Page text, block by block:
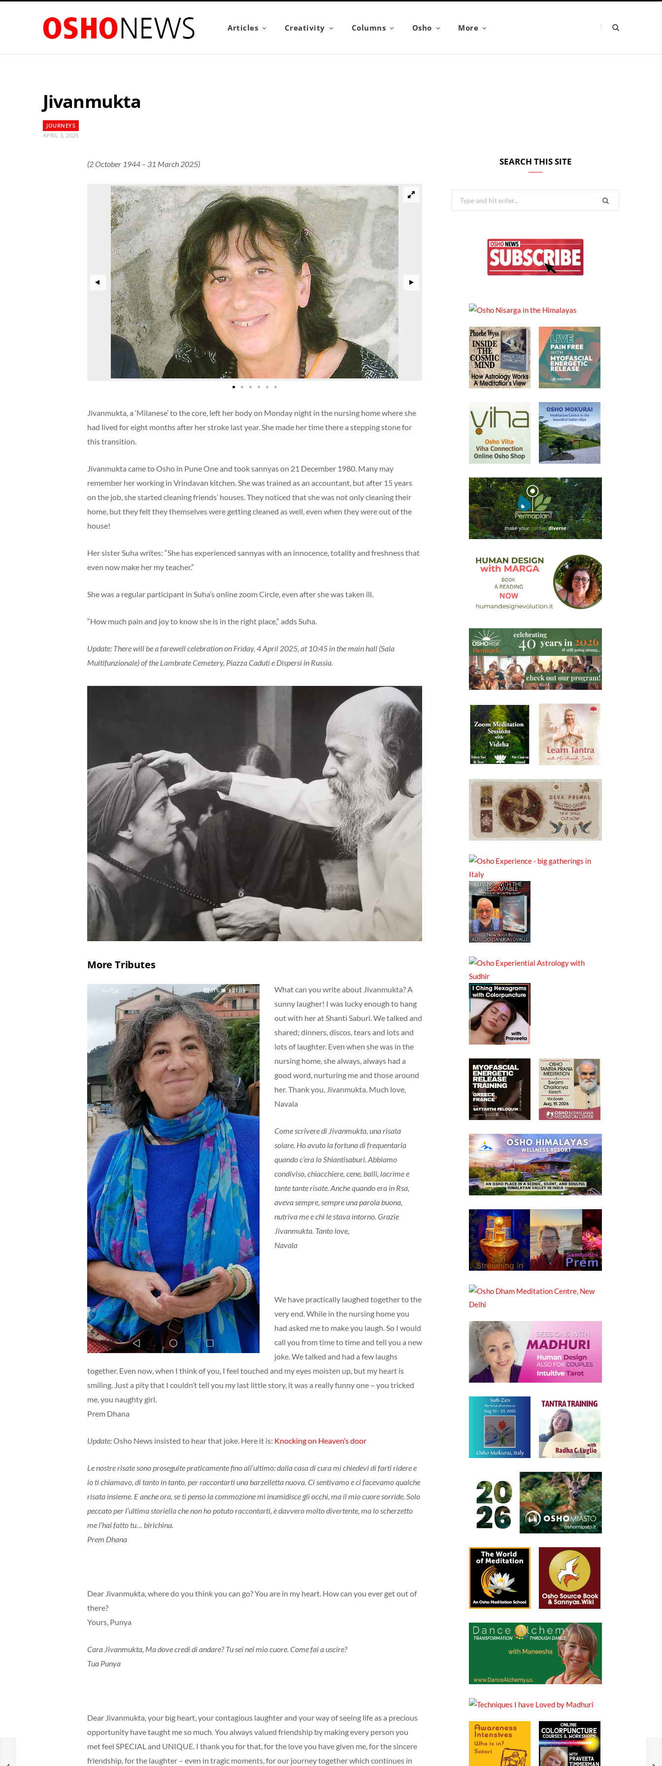
Articles Creativity Columns Osho More
Jivanmukta
JOURNEYS
APRIL 3, 2025
(2 October 1944 – 31 March 2025)
Jivanmukta, a ‘Milanese’ to the core, left her body on Monday night in the nursing home where she
had lived for eight months after her stroke last year. She made her time there a stepping stone for
this transition.
Jivanmukta came to Osho in Pune One and took sannyas on 21 December 1980. Many may
remember her working in Vrindavan kitchen. She was trained as an accountant, but after 15 years
on the job, she started cleaning friends’ houses. They noticed that she was not only cleaning their
home, but they felt they themselves were getting cleaned as well, even when they were out of the
house!
Her sister Suha writes: “She has experienced sannyas with an innocence, totality and freshness that
even now make her my teacher.”
She was a regular participant in Suha’s online zoom Circle, even after she was taken ill.
“How much pain and joy to know she is in the right place,” adds Suha.
Update: There will be a farewell celebration on Friday, 4 April 2025, at 10:45 in the main hall (Sala
Multifunzionale) of the Lambrate Cemetery, Piazza Caduti e Dispersi in Russia.
More Tributes
What can you write about Jivanmukta? A
sunny laugher! I was lucky enough to hang
out with her at Shanti Saburi. We talked and
shared; dinners, discos, tears and lots and
lots of laughter. Even when she was in the
nursing home, she always, always had a
good word, nurturing me and those around
her. Thank you, Jivanmukta. Much love,
Navala
Come scrivere di Jivanmukta, una risata
solare. Ho avuto la fortuna di frequentarla
quando c’era lo Shiantisaburi. Abbiamo
condiviso, chiacchiere, cene, balli, lacrime e
tante tante risate. Anche quando era in Rsa,
aveva sempre, sempre una parola buona,
nutriva me e chi le stava intorno. Grazie
Jivanmukta. Tanto love,
Navala
We have practically laughed together to the
very end. While in the nursing home you
had asked me to make you laugh. So I would
call you from time to time and tell you a new
joke. We talked and had a few laughs
together. Even now, when I think of you, I feel touched and my eyes moisten up, but my heart is
smiling. Just a pity that I couldn’t tell you my last little story, it was a really funny one – you tricked
me, you naughty girl.
Prem Dhana
Update:Osho News insisted to hear that joke. Here it is: Knocking on Heaven’s door
Le nostre risate sono proseguite praticamente fino all’ultimo: dalla casa di cura mi chiedevi di farti ridere e
io ti chiamavo, di tanto in tanto, per raccontarti una barzelletta nuova. Ci sentivamo e ci facevamo qualche
risata insieme. E anche ora, se ti penso la commozione mi inumidisce gli occhi, ma il mio cuore sorride. Solo
peccato per l’ultima storiella che non ho potuto raccontarti, è davvero molto divertente, ma lo scherzetto
me l’hai fatto tu… birichina.
Prem Dhana
Dear Jivanmukta, where do you think you can go? You are in my heart. How can you ever get out of
there?
Yours, Punya
Cara Jivanmukta, Ma dove credi di andare? Tu sei nel mio cuore. Come fai a uscire?
Tua Punya
Dear Jivanmukta, your big heart, your contagious laughter and your way of seeing life as a precious
opportunity have taught me so much. You always valued friendship by making every person you
met feel SPECIAL and UNIQUE. I thank you for that, for the love you have given me, for the sincere
friendship, for the laughter – even in tragic moments, for our journey together which continues in
SEARCH THIS SITE